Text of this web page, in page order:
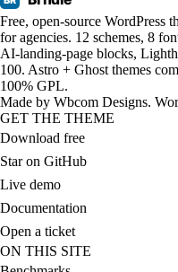
Free, open-source WordPress
for agencies. 12 schemes, 8
AI-landing-page blocks,
100. Astro + Ghost themes
100% GPL.
Made by Wbcom Designs.
GET THE THEME
Download free
Star on GitHub
Live demo
Documentation
Open a ticket
ON THIS SITE